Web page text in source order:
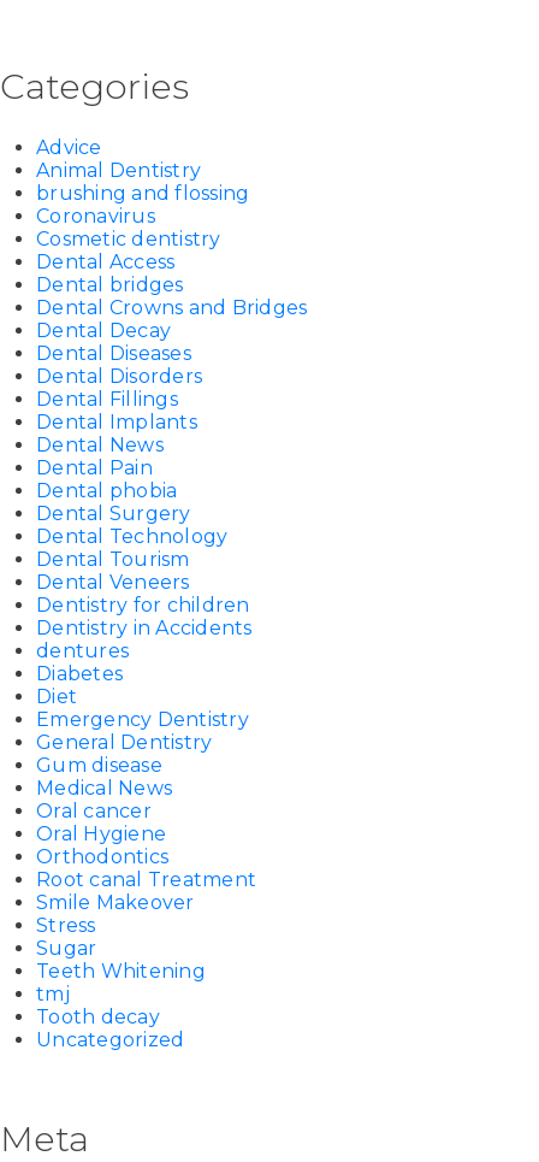
Categories
Advice
Animal Dentistry
brushing and flossing
Coronavirus
Cosmetic dentistry
Dental Access
Dental bridges
Dental Crowns and Bridges
Dental Decay
Dental Diseases
Dental Disorders
Dental Fillings
Dental Implants
Dental News
Dental Pain
Dental phobia
Dental Surgery
Dental Technology
Dental Tourism
Dental Veneers
Dentistry for children
Dentistry in Accidents
dentures
Diabetes
Diet
Emergency Dentistry
General Dentistry
Gum disease
Medical News
Oral cancer
Oral Hygiene
Orthodontics
Root canal Treatment
Smile Makeover
Stress
Sugar
Teeth Whitening
tmj
Tooth decay
Uncategorized
Meta